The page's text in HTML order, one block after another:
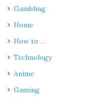
Gambling
Home
How to …
Technology
Anime
Gaming